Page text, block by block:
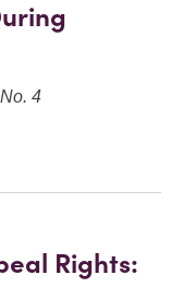
4
Rights: